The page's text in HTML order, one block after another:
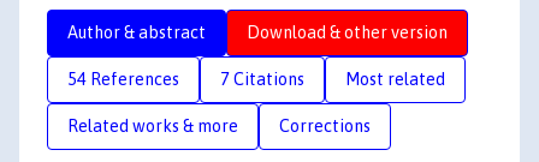
Author & abstract Download & other version
54 References 7 Citations Most related
Related works & more Corrections